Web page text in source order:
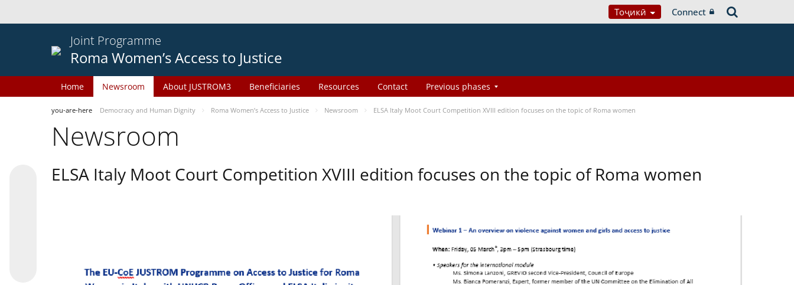
Тоҷикӣ Connect
Joint Programme
Roma Women’s Access to Justice
Home Newsroom About JUSTROM3 Beneficiaries Resources Contact Previous phases
you-are-here Democracy and Human Dignity Roma Women’s Access to Justice Newsroom ELSA Italy Moot Court Competition XVIII edition focuses on the topic of Roma women
Newsroom
ELSA Italy Moot Court Competition XVIII edition focuses on the topic of Roma women